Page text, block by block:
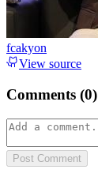
fcakyon
View source
Comments (0)
Post Comment